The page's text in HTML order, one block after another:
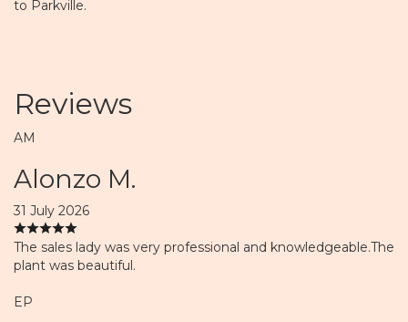
to Parkville.
Reviews
AM
Alonzo M.
31 July 2026
The sales lady was very professional and knowledgeable.The
plant was beautiful.
EP